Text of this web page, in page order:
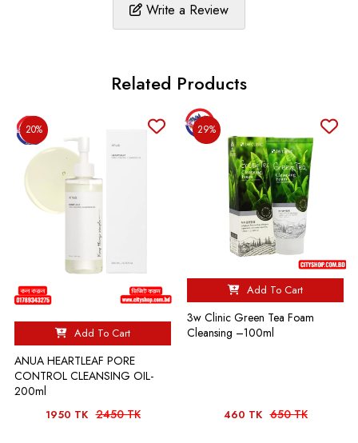
Write a Review
Related Products
20%
Add To Cart
ANUA HEARTLEAF PORE
CONTROL CLEANSING OIL-
200ml
1950 TK 2450 TK
29%
Add To Cart
3w Clinic Green Tea Foam
Cleansing –100ml
460 TK 650 TK